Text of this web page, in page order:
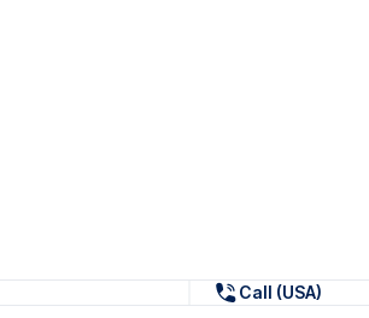
Call (USA)